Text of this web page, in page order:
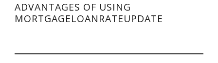
ADVANTAGES OF USING
MORTGAGELOANRATEUPDATE